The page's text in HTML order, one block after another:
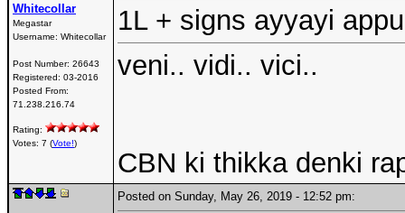
Whitecollar
Megastar
Username: Whitecollar
Post Number: 26643
Registered: 03-2016
Posted From:
71.238.216.74
Rating:
Votes: 7 (Vote!)
1L + signs ayyayi
veni.. vidi.. vici..
CBN ki thikka denki
Posted on Sunday, May 26, 2019 - 12:52 pm: